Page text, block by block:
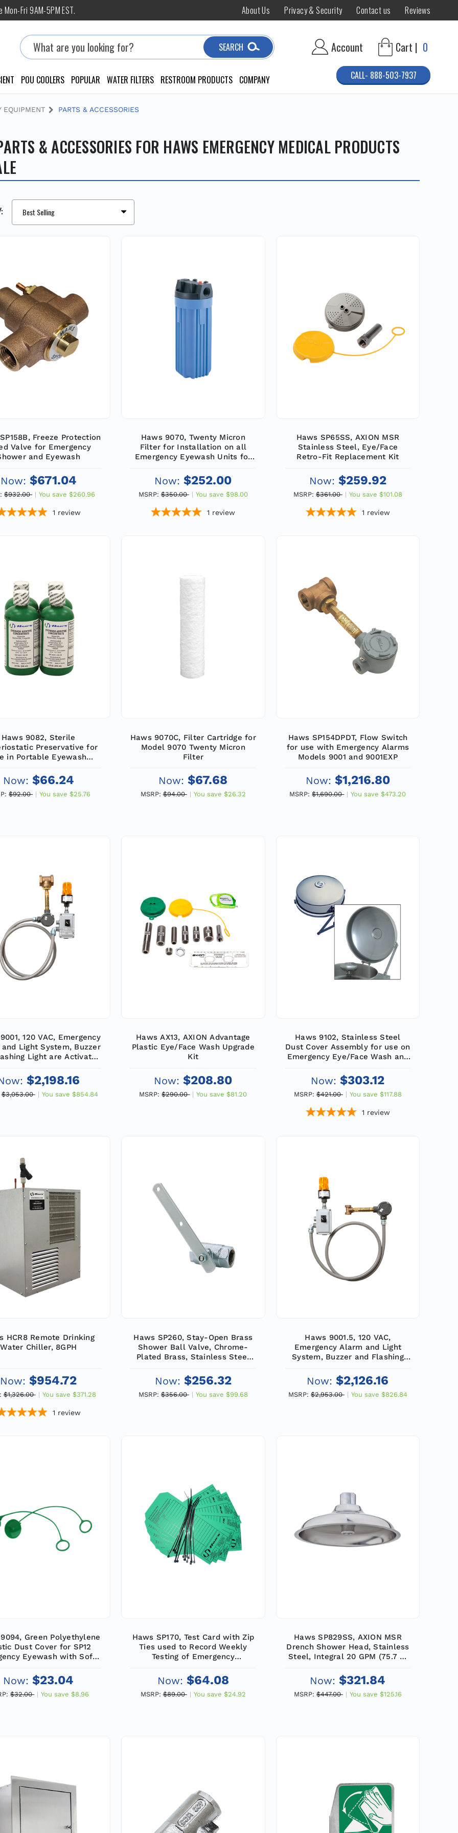
Fri 9AM-5PM EST. About Us Privacy & Security Contact us Reviews
Search
SEARCH Account Cart | 0
POU COOLERS POPULAR WATER FILTERS RESTROOM PRODUCTS COMPANY CALL- 888-503-7937
EQUIPMENT PARTS & ACCESSORIES
& ACCESSORIES FOR HAWS EMERGENCY MEDICAL PRODUCTS
Freeze Protection
Valve for Emergency
and Eyewash
Now: $671.04
$932.00 You save $260.96
1 review
Haws 9070, Twenty Micron
Filter for Installation on all
Emergency Eyewash Units for
Now: $252.00
MSRP: $350.00 You save $98.00
1 review
Haws SP65SS, AXION MSR
Stainless Steel, Eye/Face
Retro-Fit Replacement Kit
Now: $259.92
MSRP: $361.00 You save $101.08
1 review
Haws 9082, Sterile
Preservative for
in Portable Eyewash
Now: $66.24
$92.00 You save $25.76
Haws 9070C, Filter Cartridge for
Model 9070 Twenty Micron
Filter
Now: $67.68
MSRP: $94.00 You save $26.32
Haws SP154DPDT, Flow Switch
for use with Emergency Alarms
Models 9001 and 9001EXP
Now: $1,216.80
MSRP: $1,690.00 You save $473.20
120 VAC, Emergency
Light System, Buzzer
Light are Activated
Switch, Emergency
Equipment
$2,198.16
$3,053.00 You save $854.84
Haws AX13, AXION Advantage
Plastic Eye/Face Wash Upgrade
Kit
Now: $208.80
MSRP: $290.00 You save $81.20
Haws 9102, Stainless Steel
Dust Cover Assembly for use on
Emergency Eye/Face Wash and
Now: $303.12
MSRP: $421.00 You save $117.88
1 review
HCR8 Remote Drinking
Water Chiller, 8GPH
Now: $954.72
$1,326.00 You save $371.28
1 review
Haws SP260, Stay-Open Brass
Shower Ball Valve, Chrome-
Plated Brass, Stainless Steel
Vertical Mount, 1" FIPS
Now: $256.32
MSRP: $356.00 You save $99.68
Haws 9001.5, 120 VAC,
Emergency Alarm and Light
System, Buzzer and Flashing
Double Pole, Double Throw
Flow Switch, Emergency
Equipment
Now: $2,126.16
MSRP: $2,953.00 You save $826.84
Green Polyethylene
Dust Cover for SP12
Eyewash with Soft-
Now: $23.04
$32.00 You save $8.96
Haws SP170, Test Card with Zip
Ties used to Record Weekly
Testing of Emergency
Now: $64.08
MSRP: $89.00 You save $24.92
Haws SP829SS, AXION MSR
Drench Shower Head, Stainless
Steel, Integral 20 GPM (75.7 L)
Now: $321.84
MSRP: $447.00 You save $125.16